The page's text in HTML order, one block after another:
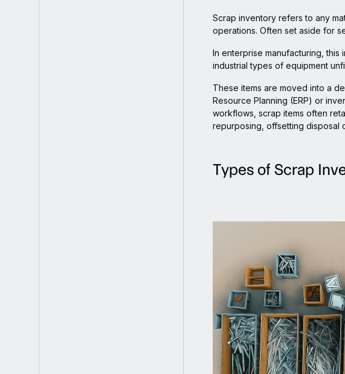
Scrap inventory refers to any
operations. Often set aside for
In enterprise manufacturing,
industrial types of equipment
These items are moved into a
Resource Planning (ERP) or
workflows, scrap items often
repurposing, offsetting disposal
Types of Scrap